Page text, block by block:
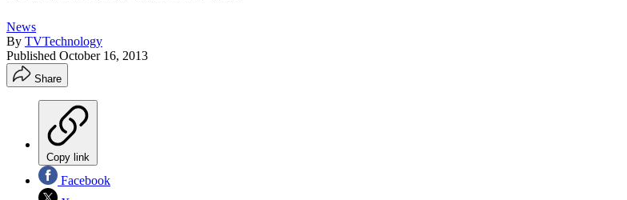
News
By TVTechnology
Published October 16, 2013
Share
Copy link
Facebook